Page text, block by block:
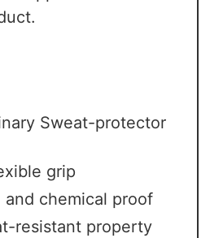
Sweat-protector
grip
and chemical proof
resistant property